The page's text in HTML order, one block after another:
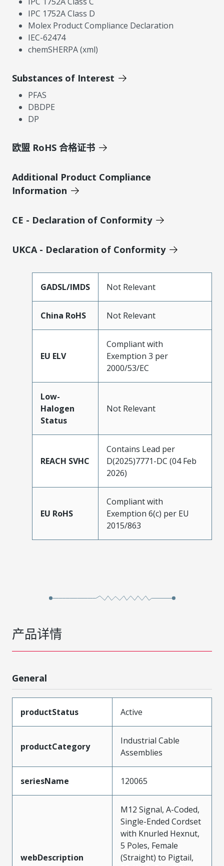
IPC 1752A Class D
Molex Product Compliance Declaration
IEC-62474
chemSHERPA (xml)
Substances of Interest
PFAS
DBDPE
DP
欧盟 RoHS 合格证书
Additional Product Compliance
Information
CE - Declaration of Conformity
UKCA - Declaration of Conformity
GADSL/IMDS Not Relevant
China RoHS Not Relevant
EU ELV
Compliant with
Exemption 3 per
2000/53/EC
Low-
Halogen
Status
Not Relevant
REACH SVHC
Contains Lead per
D(2025)7771-DC (04 Feb
2026)
EU RoHS
Compliant with
Exemption 6(c) per EU
2015/863
产品详情
General
productStatus Active
productCategory
Industrial Cable
Assemblies
seriesName 120065
webDescription
M12 Signal, A-Coded,
Single-Ended Cordset
with Knurled Hexnut,
5 Poles, Female
(Straight) to Pigtail,